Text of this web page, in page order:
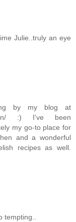
Julie..truly an eye
by my blog at
:) I've been
my go-to place for
and a wonderful
recipes as well.
tempting..